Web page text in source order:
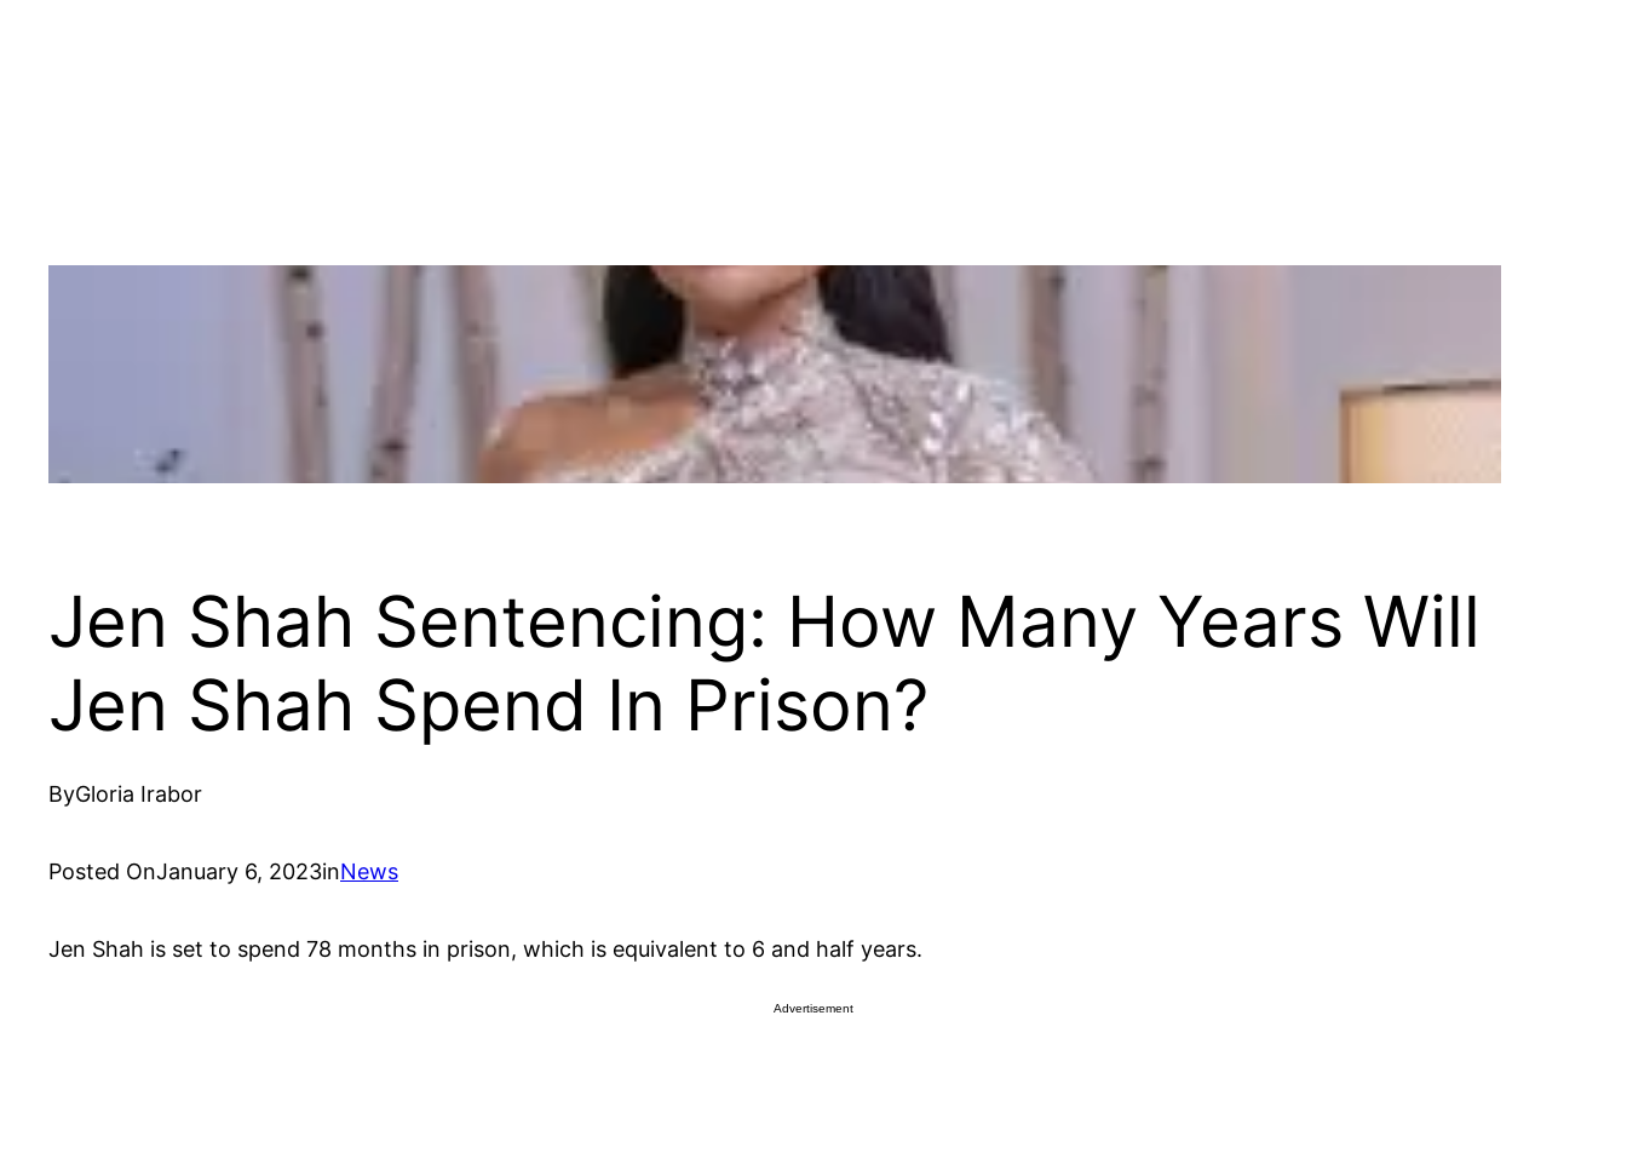
Jen Shah Sentencing: How Many Years Will
Jen Shah Spend In Prison?
ByGloria Irabor
Posted OnJanuary 6, 2023inNews
Jen Shah is set to spend 78 months in prison, which is equivalent to 6 and half years.
Advertisement